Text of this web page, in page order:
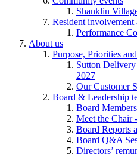
Shanklin
Resident involvement
Performance
About us
Purpose, Priorities
Sutton
2027
Our Customer
Board & Leadership
Board Members
Meet the Chair
Board Reports
Board Q&A
Directors’